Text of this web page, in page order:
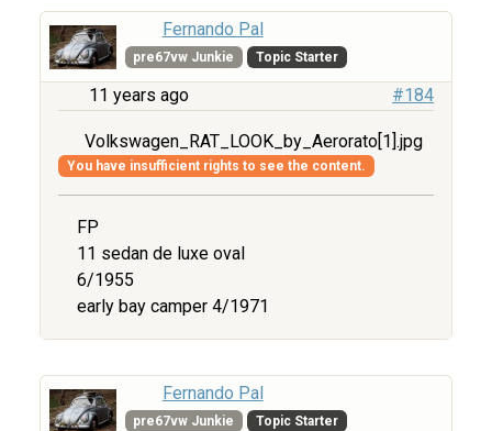
Fernando Pal
pre67vw Junkie Topic Starter
11 years ago #184
Volkswagen_RAT_LOOK_by_Aerorato[1].jpg
You have insufficient rights to see the content.
FP
11 sedan de luxe oval
6/1955
early bay camper 4/1971
Fernando Pal
pre67vw Junkie Topic Starter